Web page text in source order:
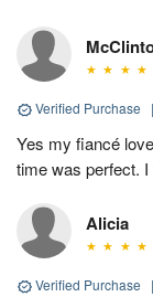
Verified Purchase |
Yes my fiancé
time was perfect.
Alicia
Verified Purchase |